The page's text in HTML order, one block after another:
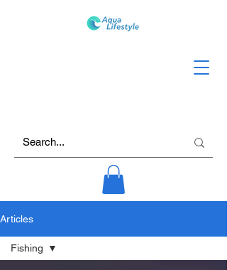
Articles
Fishing